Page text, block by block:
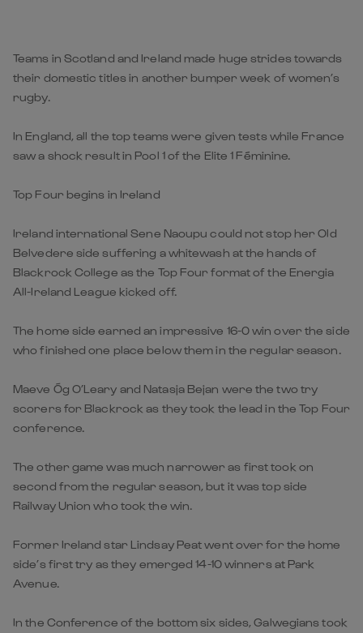
Teams in Scotland and Ireland made huge strides towards
their domestic titles in another bumper week of women’s
rugby.
In England, all the top teams were given tests while France
saw a shock result in Pool 1 of the Elite 1 Féminine.
Top Four begins in Ireland
Ireland international Sene Naoupu could not stop her Old
Belvedere side suffering a whitewash at the hands of
Blackrock College as the Top Four format of the Energia
All-Ireland League kicked off.
The home side earned an impressive 16-0 win over the side
who finished one place below them in the regular season.
Maeve Óg O’Leary and Natasja Bejan were the two try
scorers for Blackrock as they took the lead in the Top Four
conference.
The other game was much narrower as first took on
second from the regular season, but it was top side
Railway Union who took the win.
Former Ireland star Lindsay Peat went over for the home
side’s first try as they emerged 14-10 winners at Park
Avenue.
In the Conference of the bottom six sides, Galwegians took